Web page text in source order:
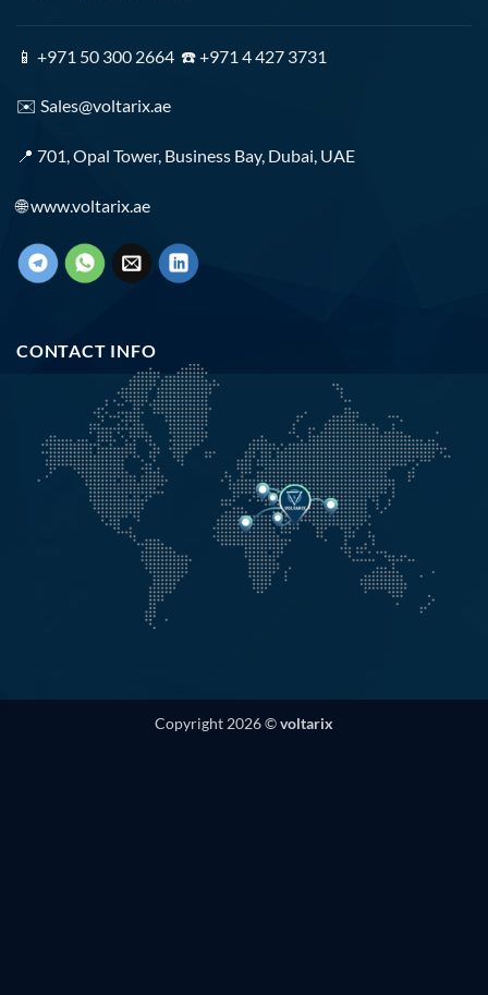
📱 +971 50 300 2664 ☎️ +971 4 427 3731
✉️ Sales@voltarix.ae
📍 701, Opal Tower, Business Bay, Dubai, UAE
🌐www.voltarix.ae
CONTACT INFO
Copyright 2026 ©voltarix